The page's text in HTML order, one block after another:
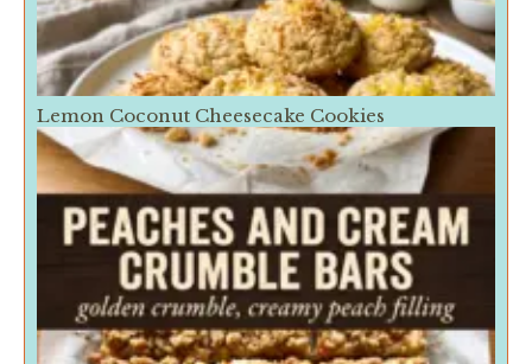
Lemon Coconut Cheesecake Cookies